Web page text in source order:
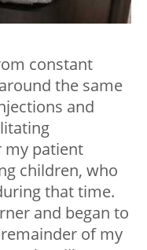
constant
the same
and
my patient
children, who
that time.
and began to
of my